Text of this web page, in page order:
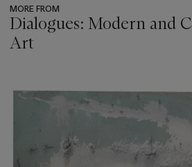
see the Conditions of Sale for further
MORE FROM
Dialogues: Modern and
Art
item_current_of_total_txt